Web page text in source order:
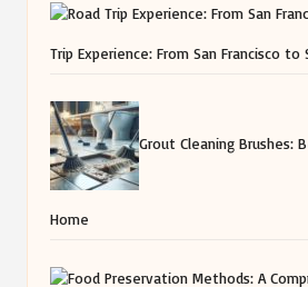
Trip Experience: From San Francisco
Grout Cleaning Brushes:
Home